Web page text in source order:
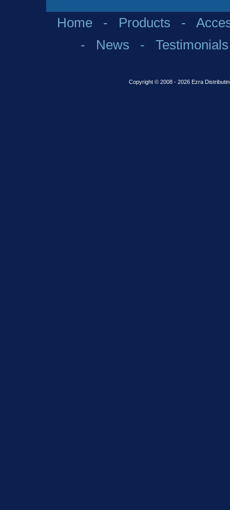
Home- Products -
- News - Testimonials
Copyright © 2008 - 2026 Ezra